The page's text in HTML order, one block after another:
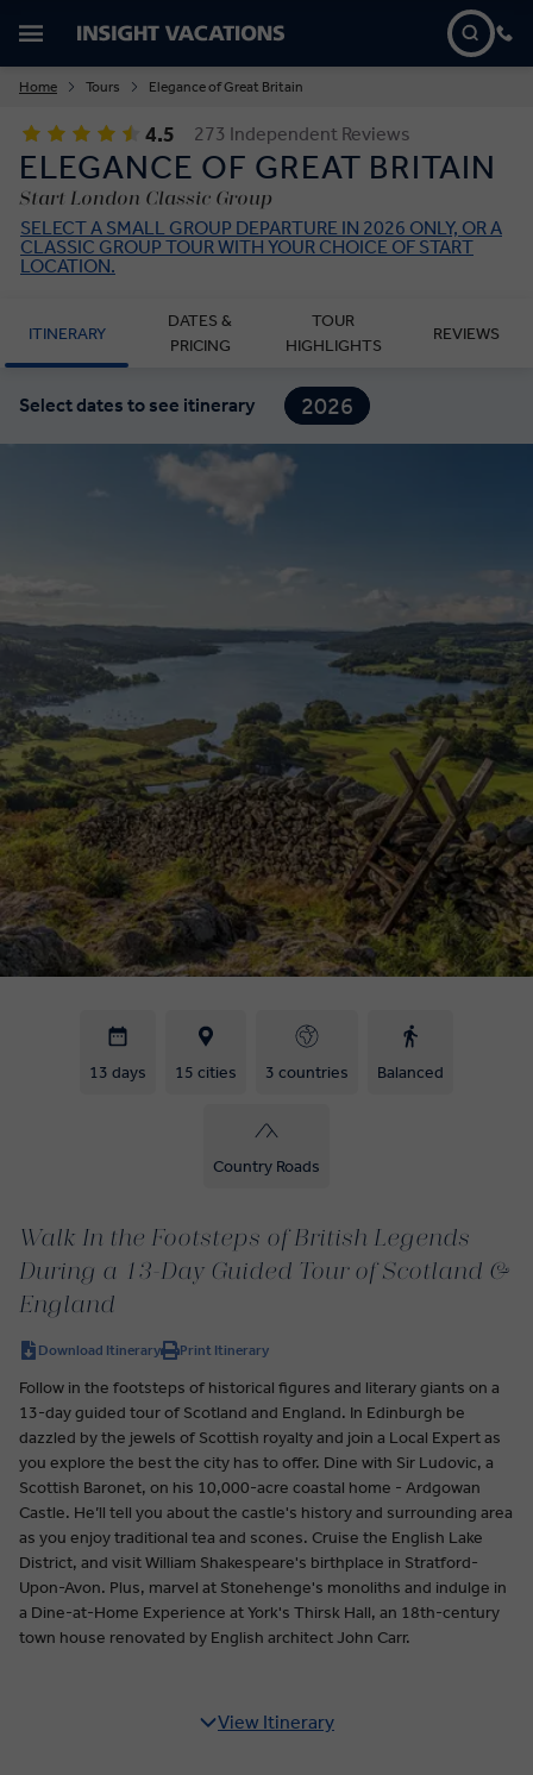
Home Tours Elegance of Great Britain
4.5 273 Independent Reviews
ELEGANCE OF GREAT BRITAIN
Start London Classic Group
SELECT A SMALL GROUP DEPARTURE IN 2026 ONLY, OR A
CLASSIC GROUP TOUR WITH YOUR CHOICE OF START
LOCATION.
ITINERARY
DATES &
PRICING
TOUR
HIGHLIGHTS
REVIEWS
Select dates to see itinerary
2026
2027
13 days 15 cities 3 countries Balanced
Country Roads
Walk In the Footsteps of British Legends
During a 13-Day Guided Tour of Scotland &
England
Download Itinerary Print Itinerary
Follow in the footsteps of historical figures and literary giants on a
13-day guided tour of Scotland and England. In Edinburgh be
dazzled by the jewels of Scottish royalty and join a Local Expert as
you explore the best the city has to offer. Dine with Sir Ludovic, a
Scottish Baronet, on his 10,000-acre coastal home - Ardgowan
Castle. He’ll tell you about the castle's history and surrounding area
as you enjoy traditional tea and scones. Cruise the English Lake
District, and visit William Shakespeare's birthplace in Stratford-
Upon-Avon. Plus, marvel at Stonehenge's monoliths and indulge in
a Dine-at-Home Experience at York's Thirsk Hall, an 18th-century
town house renovated by English architect John Carr.
View Itinerary